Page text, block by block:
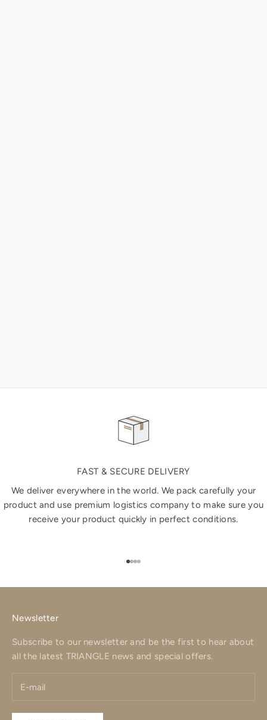
FAST & SECURE DELIVERY
We deliver everywhere in the world. We pack carefully your
product and use premium logistics company to make sure you
receive your product quickly in perfect conditions.
Go to item 1
Go to item 2
Go to item 3
Go to item 4
Newsletter
Subscribe to our newsletter and be the first to hear about
all the latest TRIANGLE news and special offers.